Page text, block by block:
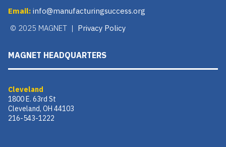
Email: info@manufacturingsuccess.org
© 2025 MAGNET | Privacy Policy
MAGNET HEADQUARTERS
Cleveland
1800 E. 63rd St
Cleveland, OH 44103
216-543-1222